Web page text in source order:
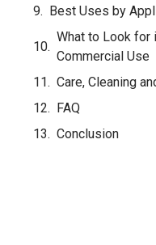
Best Uses by
What to Look for